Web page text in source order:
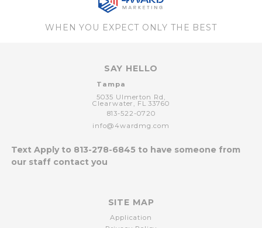
WHEN YOU EXPECT ONLY THE BEST
SAY HELLO
Tampa
5035 Ulmerton Rd,
Clearwater, FL 33760
813-522-0720
info@4wardmg.com
Text Apply to 813-278-6845 to have someone from
our staff contact you
SITE MAP
Application